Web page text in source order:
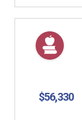
$56,330